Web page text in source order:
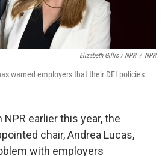
Elizabeth Gillis / NPR / NPR
warned employers that their DEI policies
earlier this year, the
chair, Andrea Lucas,
with employers